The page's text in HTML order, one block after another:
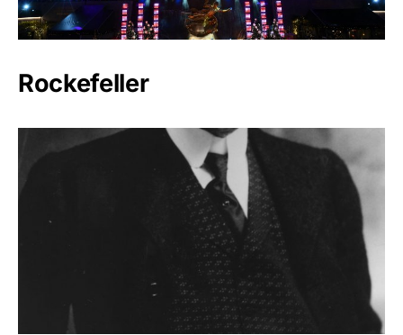
Rockefeller